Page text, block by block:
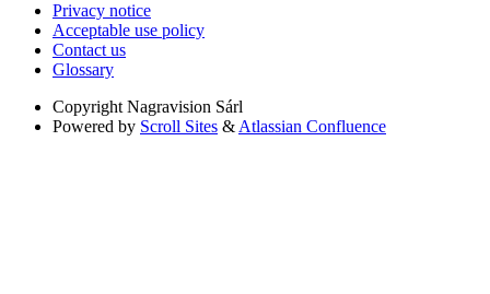
Privacy notice
Acceptable use policy
Contact us
Glossary
Copyright Nagravision Sárl
Powered by Scroll Sites & Atlassian Confluence